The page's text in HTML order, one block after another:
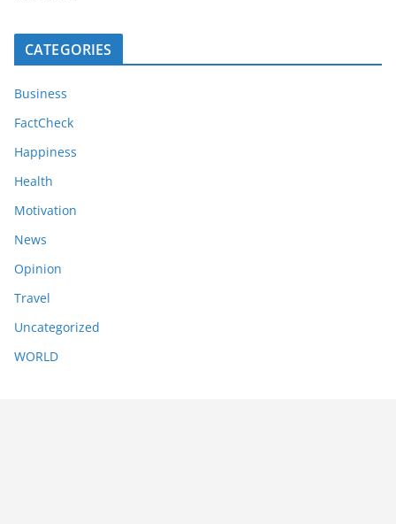
CATEGORIES
Business
FactCheck
Happiness
Health
Motivation
News
Opinion
Travel
Uncategorized
WORLD